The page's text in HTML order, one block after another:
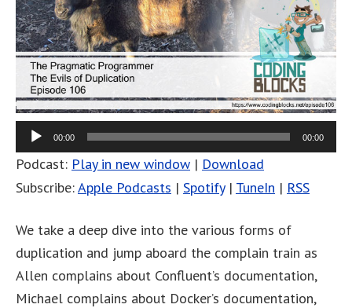
00:00 00:00
Podcast: Play in new window | Download
Subscribe:Apple Podcasts | Spotify| TuneIn | RSS
We take a deep dive into the various forms of
duplication and jump aboard the complain train as
Allen complains about Confluent’s documentation,
Michael complains about Docker’s documentation,